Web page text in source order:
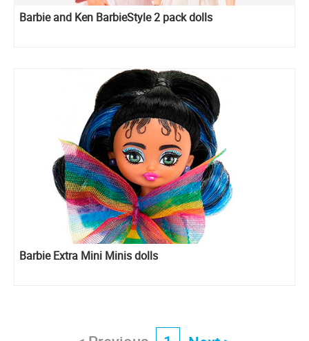
Barbie and Ken BarbieStyle 2 pack dolls
Barbie Extra Mini Minis dolls